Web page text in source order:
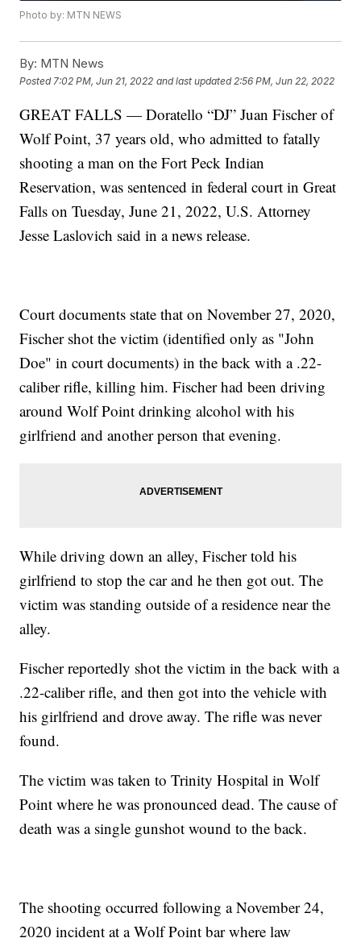
Photo by: MTN NEWS
By: MTN News
Posted 7:02 PM, Jun 21, 2022 and last updated 2:56 PM, Jun 22, 2022
GREAT FALLS — Doratello “DJ” Juan Fischer of
Wolf Point, 37 years old, who admitted to fatally
shooting a man on the Fort Peck Indian
Reservation, was sentenced in federal court in Great
Falls on Tuesday, June 21, 2022, U.S. Attorney
Jesse Laslovich said in a news release.
Court documents state that on November 27, 2020,
Fischer shot the victim (identified only as "John
Doe" in court documents) in the back with a .22-
caliber rifle, killing him. Fischer had been driving
around Wolf Point drinking alcohol with his
girlfriend and another person that evening.
While driving down an alley, Fischer told his
girlfriend to stop the car and he then got out. The
victim was standing outside of a residence near the
alley.
Fischer reportedly shot the victim in the back with a
.22-caliber rifle, and then got into the vehicle with
his girlfriend and drove away. The rifle was never
found.
The victim was taken to Trinity Hospital in Wolf
Point where he was pronounced dead. The cause of
death was a single gunshot wound to the back.
The shooting occurred following a November 24,
2020 incident at a Wolf Point bar where law